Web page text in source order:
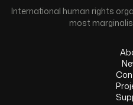
International human rights
most